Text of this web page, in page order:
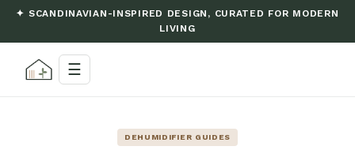
✦ SCANDINAVIAN-INSPIRED DESIGN, CURATED FOR MODERN
LIVING
☰
DEHUMIDIFIER GUIDES